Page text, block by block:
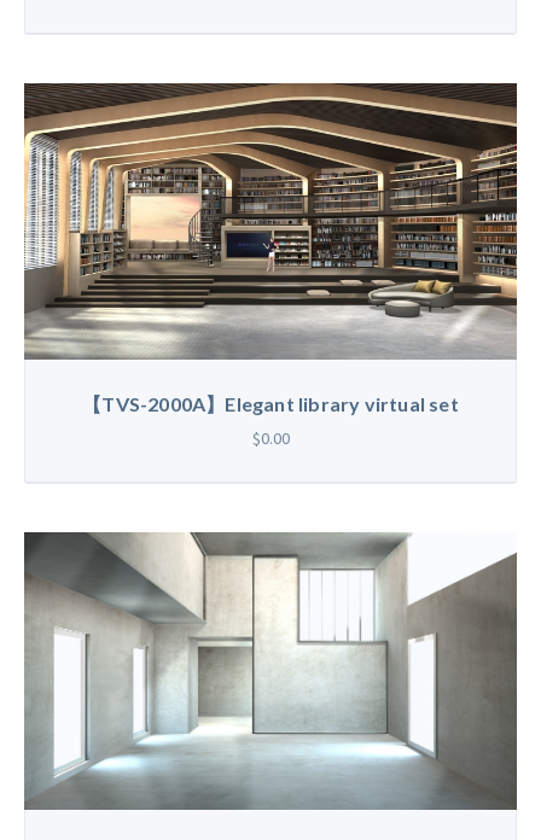
【TVS-2000A】Elegant library virtual set
$0.00